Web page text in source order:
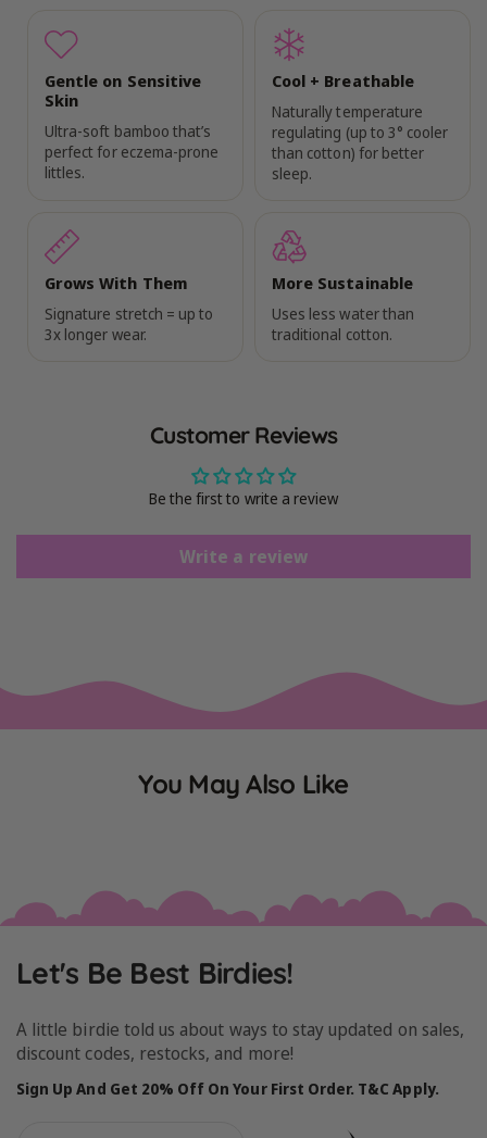
Gentle on Sensitive
Skin
Ultra-soft bamboo that’s
perfect for eczema-prone
littles.
Cool + Breathable
Naturally temperature
regulating (up to 3° cooler
than cotton) for better
sleep.
Grows With Them
Signature stretch = up to
3x longer wear.
More Sustainable
Uses less water than
traditional cotton.
Customer Reviews
Be the first to write a review
Write a review
You May Also Like
Let's Be Best Birdies!
A little birdie told us about ways to stay updated on sales,
discount codes, restocks, and more!
Sign Up And Get 20% Off On Your First Order. T&C Apply.